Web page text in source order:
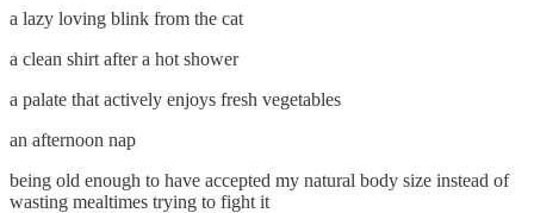
a lazy loving blink from the cat
a clean shirt after a hot shower
a palate that actively enjoys fresh vegetables
an afternoon nap
being old enough to have accepted my natural body size instead of
wasting mealtimes trying to fight it